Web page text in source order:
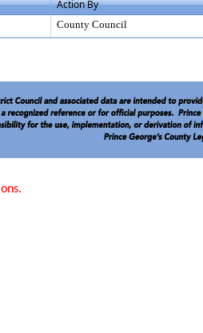
Action By
County Council